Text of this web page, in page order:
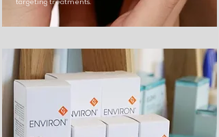
targeting treatments.